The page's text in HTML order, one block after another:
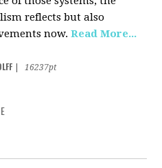
reflects but also
now.Read More...
16237pt